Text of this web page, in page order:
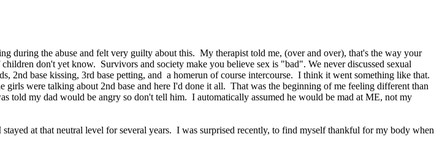
during the abuse and felt very guilty about this. My therapist told me, (over and over), that's the way your
don't yet know. Survivors and society make you believe sex is "bad". We never discussed sexual
2nd base kissing, 3rd base petting, and a homerun of course intercourse. I think it went something like that.
were talking about 2nd base and here I'd done it all. That was the beginning of me feeling different than
told my dad would be angry so don't tell him. I automatically assumed he would be mad at ME, not my
at that neutral level for several years. I was surprised recently, to find myself thankful for my body when